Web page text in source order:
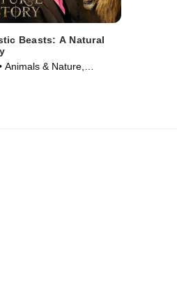
Beasts: A Natural
Animals & Nature,